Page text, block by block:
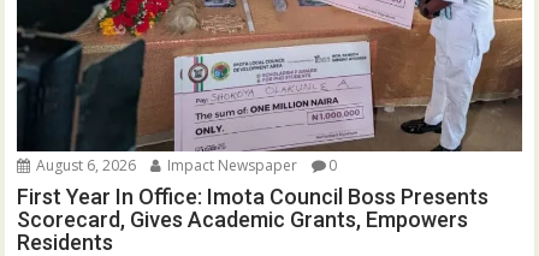
August 6, 2026 Impact Newspaper 0
First Year In Office: Imota Council Boss Presents
Scorecard, Gives Academic Grants, Empowers
Residents